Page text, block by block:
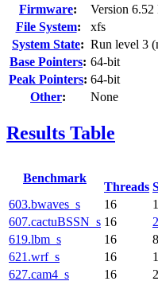
Firmware:
Version 6.52
File System:
xfs
System State: Run level 3
Base Pointers: 64-bit
Peak Pointers: 64-bit
Other: None
Results Table
Benchmark
Threads
603.bwaves_s 16
607.cactuBSSN_s 16
619.lbm_s
16
621.wrf_s
16
627.cam4_s
16